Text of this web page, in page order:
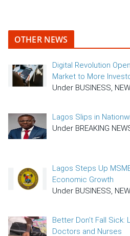
OTHER NEWS
Digital Revolution
Market to More
Under BUSINESS,
Lagos Slips in
Under BREAKING
Lagos Steps Up
Economic Growth
Under BUSINESS,
Better Don’t Fall Sick:
Doctors and Nurses